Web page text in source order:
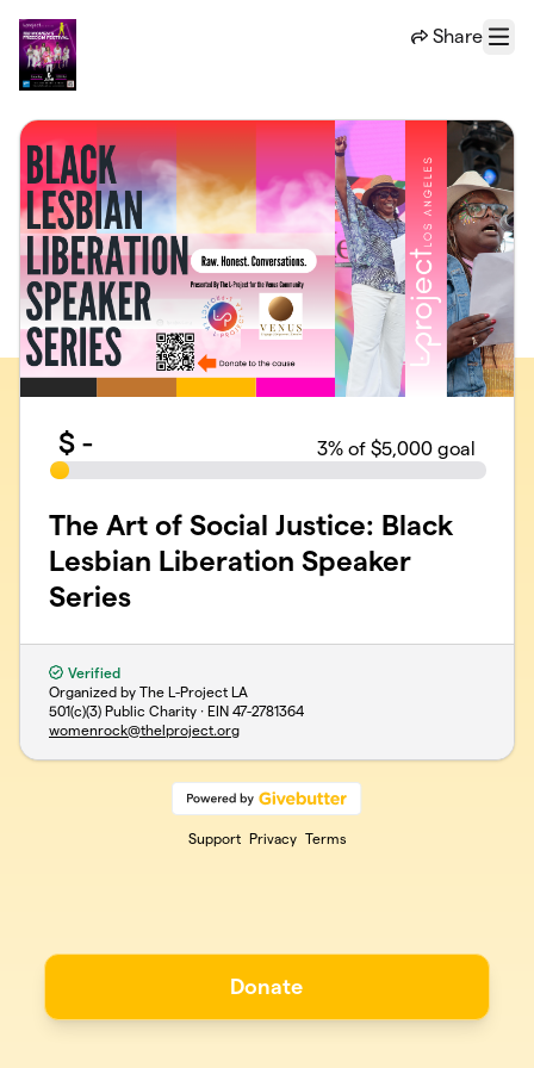
Share
Menu
$ - 3% of $5,000 goal
The Art of Social Justice: Black
Lesbian Liberation Speaker
Series
Verified
Organized by The L-Project LA
501(c)(3) Public Charity · EIN 47-2781364
womenrock@thelproject.org
Support Privacy Terms
Donate